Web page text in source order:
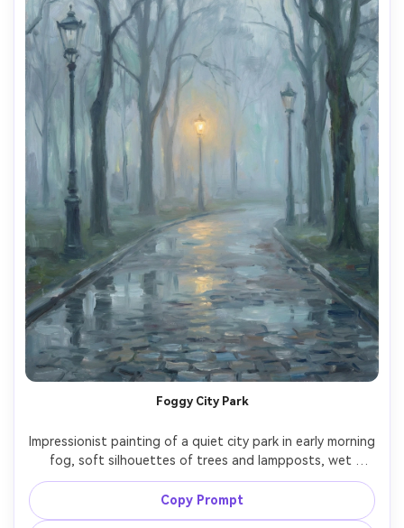
Foggy City Park
Impressionist painting of a quiet city park in early morning
fog, soft silhouettes of trees and lampposts, wet
pavement reflections, muted palette with a warm light
focal point, painterly strokes, calm and poetic mood,
Copy Prompt